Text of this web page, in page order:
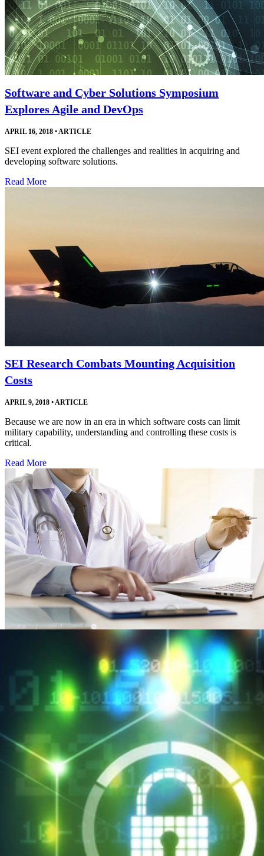
Software and Cyber Solutions Symposium
Explores Agile and DevOps
APRIL 16, 2018 • ARTICLE
SEI event explored the challenges and realities in acquiring and
developing software solutions.
Read More
SEI Research Combats Mounting Acquisition
Costs
APRIL 9, 2018 • ARTICLE
Because we are now in an era in which software costs can limit
military capability, understanding and controlling these costs is
critical.
Read More
SEI CERT Division Maps HIPAA Security Rule to
Cyber Resilience Review
ARTICLE
SEI CERT Division Maps HIPAA Security Rule to Cyber
Resilience Review
Read More